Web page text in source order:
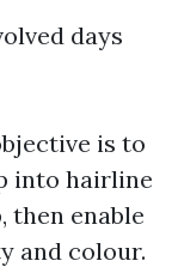
days
is to
into hairline
then enable
and colour.